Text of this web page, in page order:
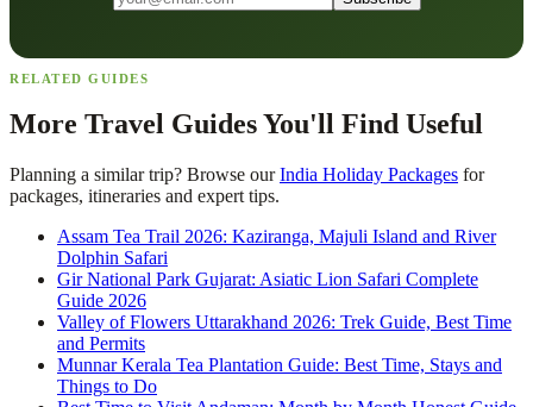
RELATED GUIDES
More Travel Guides You'll Find Useful
Planning a similar trip? Browse our India Holiday Packages for
packages, itineraries and expert tips.
Assam Tea Trail 2026: Kaziranga, Majuli Island and River
Dolphin Safari
Gir National Park Gujarat: Asiatic Lion Safari Complete
Guide 2026
Valley of Flowers Uttarakhand 2026: Trek Guide, Best Time
and Permits
Munnar Kerala Tea Plantation Guide: Best Time, Stays and
Things to Do